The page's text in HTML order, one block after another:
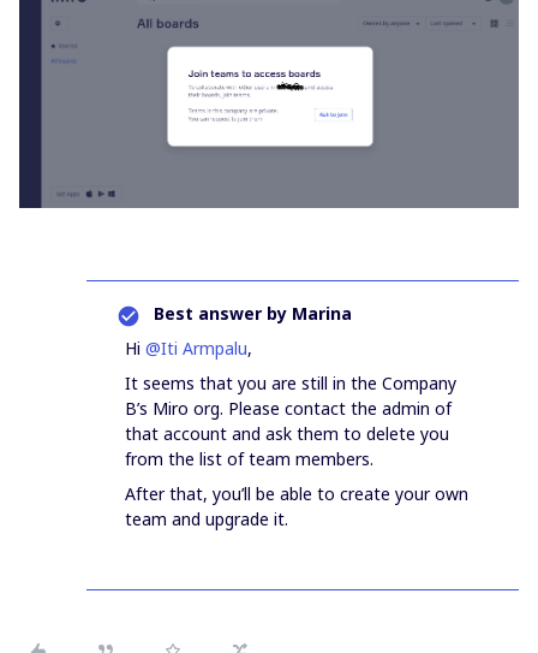
Best answer by Marina
Hi @Iti Armpalu,
It seems that you are still in the Company
B’s Miro org. Please contact the admin of
that account and ask them to delete you
from the list of team members.
After that, you’ll be able to create your own
team and upgrade it.